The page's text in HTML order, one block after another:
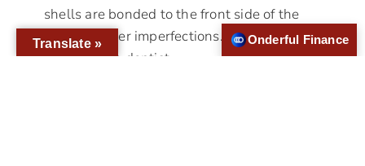
shells are bonded to the front side of the
teeth to cover imperfections.To make
veneers, the dentist…
Onderful Finance
Translate »